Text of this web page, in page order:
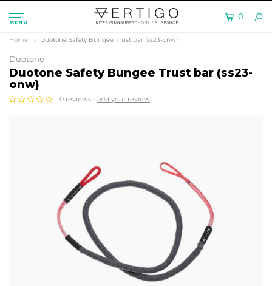
MENU
0
Home Duotone Safety Bungee Trust bar (ss23-onw)
Duotone
Duotone Safety Bungee Trust bar (ss23-
onw)
0 reviews - add your review